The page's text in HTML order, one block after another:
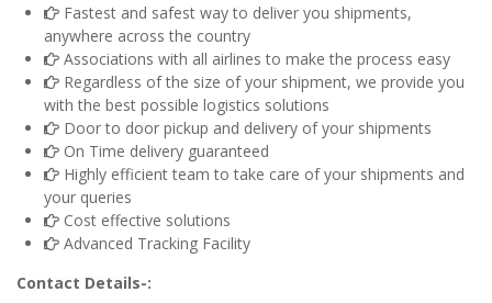
Fastest and safest way to deliver you shipments,
anywhere across the country
Associations with all airlines to make the process easy
Regardless of the size of your shipment, we provide you
with the best possible logistics solutions
Door to door pickup and delivery of your shipments
On Time delivery guaranteed
Highly efficient team to take care of your shipments and
your queries
Cost effective solutions
Advanced Tracking Facility
Contact Details-: